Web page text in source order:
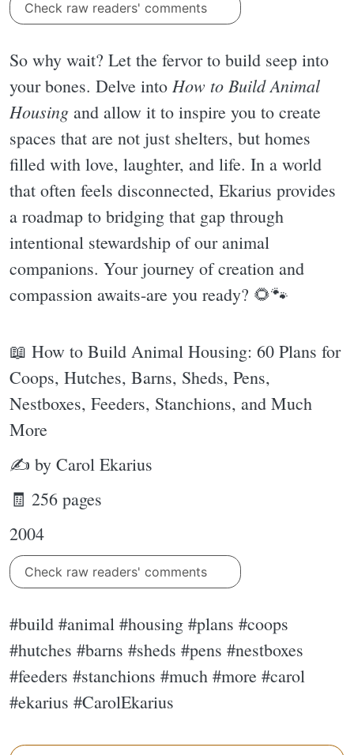
Check raw readers' comments
So why wait? Let the fervor to build seep into
your bones. Delve into How to Build Animal
Housing and allow it to inspire you to create
spaces that are not just shelters, but homes
filled with love, laughter, and life. In a world
that often feels disconnected, Ekarius provides
a roadmap to bridging that gap through
intentional stewardship of our animal
companions. Your journey of creation and
compassion awaits-are you ready? 🌻🐾
📖 How to Build Animal Housing: 60 Plans for
Coops, Hutches, Barns, Sheds, Pens,
Nestboxes, Feeders, Stanchions, and Much
More
✍ by Carol Ekarius
🧾 256 pages
2004
Check raw readers' comments
#build #animal #housing #plans #coops
#hutches #barns #sheds #pens #nestboxes
#feeders #stanchions #much #more #carol
#ekarius #CarolEkarius